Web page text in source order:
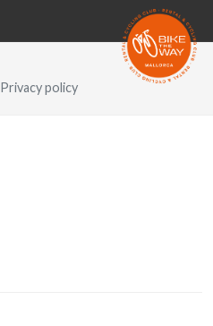
Privacy policy